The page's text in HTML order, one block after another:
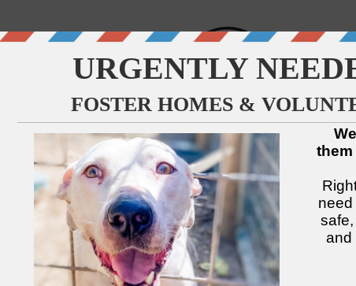
Available Dogs Adopt Foster
↓ ↓ ↓
↓